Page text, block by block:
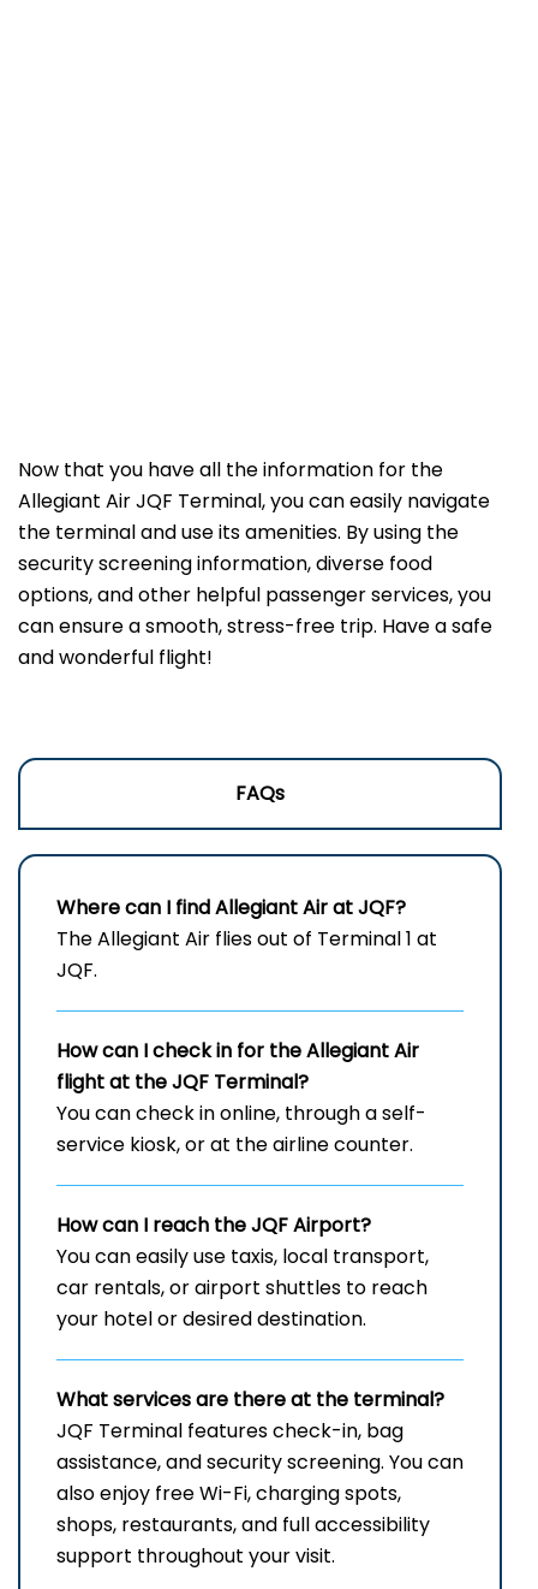
Now that you have all the information for the
Allegiant Air JQF Terminal, you can easily navigate
the terminal and use its amenities. By using the
security screening information, diverse food
options, and other helpful passenger services, you
can ensure a smooth, stress-free trip. Have a safe
and wonderful flight!
FAQs
Where can I find Allegiant Air at JQF?
The Allegiant Air flies out of Terminal 1 at
JQF.
How can I check in for the Allegiant Air
flight at the JQF Terminal?
You can check in online, through a self-
service kiosk, or at the airline counter.
How can I reach theJQFAirport?
You can easily use taxis, local transport,
car rentals, or airport shuttles to reach
your hotel or desired destination.
What services are there at the terminal?
JQF Terminal features check-in, bag
assistance, and security screening. You can
also enjoy free Wi-Fi, charging spots,
shops, restaurants, and full accessibility
support throughout your visit.